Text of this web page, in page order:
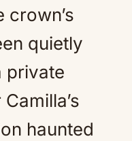
crown’s
quietly
private
haunted